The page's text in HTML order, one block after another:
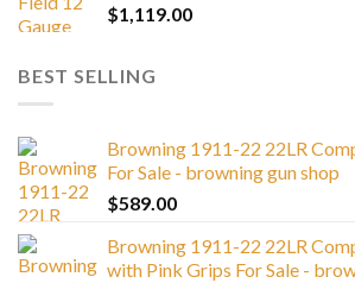
$1,119.00
BEST SELLING
Browning 1911-22 22LR
For Sale - browning gun shop
$589.00
Browning 1911-22 22LR
with Pink Grips For Sale -